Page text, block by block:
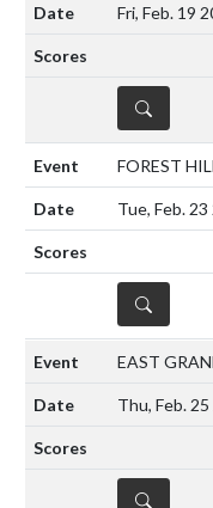
Fri, Feb. 19
DETAILS
FOREST
Tue, Feb.
DETAILS
EAST
Thu, Feb.
DETAILS